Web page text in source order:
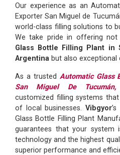
Our experience as an
Exporter San Miguel de
world-class filling solutions to
We take pride in offering not
Glass Bottle Filling Plant in
Argentina but also exceptional
As a trusted Automatic Glass
San Miguel De Tucumán,
customized filling systems
of local businesses.Vibgyor
Glass Bottle Filling Plant
guarantees that your system
technology and the highest
superior performance and